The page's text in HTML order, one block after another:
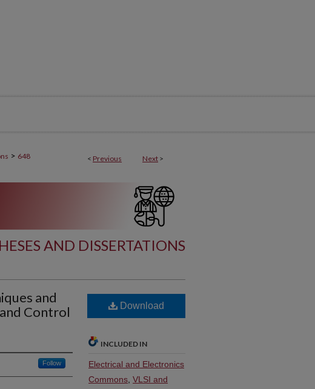
< Previous Next >
> 648
AND DISSERTATIONS
and
Control
Follow
Download
INCLUDED IN
Electrical and Electronics
Commons VLSI and